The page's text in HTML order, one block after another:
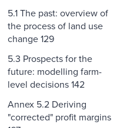
5.1 The past: overview of
the process of land use
change 129
5.3 Prospects for the
future: modelling farm-
level decisions 142
Annex 5.2 Deriving
"corrected" profit margins